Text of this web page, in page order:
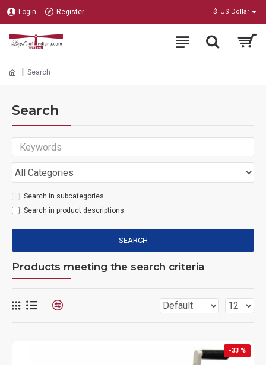
Login Register $ US Dollar
Search
Search
Search in subcategories
Search in product descriptions
SEARCH
Products meeting the search criteria
-33 %